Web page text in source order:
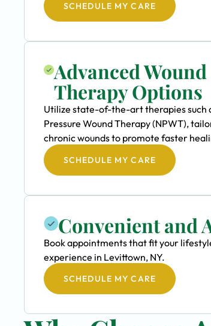
SCHEDULE MY CARE
Advanced Wound
Therapy Options
Utilize state-of-the-art therapies such
Pressure Wound Therapy (NPWT),
chronic wounds to promote faster
SCHEDULE MY CARE
Convenient and
Book appointments that fit your
experience in Levittown, NY.
SCHEDULE MY CARE